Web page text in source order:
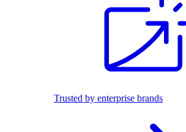
Trusted by enterprise brands